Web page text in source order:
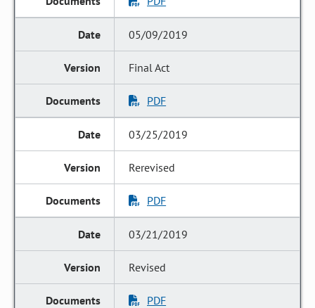
05/09/2019
Final Act
PDF
03/25/2019
Rerevised
PDF
03/21/2019
Revised
PDF